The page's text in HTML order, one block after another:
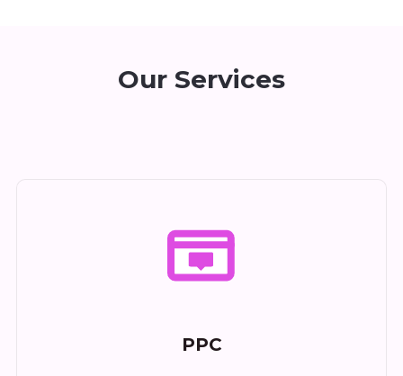
Our Services
PPC